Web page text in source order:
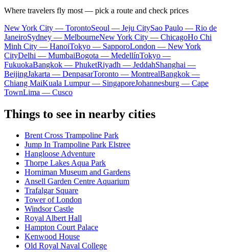
Where travelers fly most — pick a route and check prices
New York City — TorontoSeoul — Jeju CitySao Paulo — Rio de
JaneiroSydney — MelbourneNew York City — ChicagoHo Chi
Minh City — HanoiTokyo — SapporoLondon — New York
CityDelhi — MumbaiBogota — MedellínTokyo —
FukuokaBangkok — PhuketRiyadh — JeddahShanghai —
BeijingJakarta — DenpasarToronto — MontrealBangkok —
Chiang MaiKuala Lumpur — SingaporeJohannesburg — Cape
TownLima — Cusco
Things to see in nearby cities
Brent Cross Trampoline Park
Jump In Trampoline Park Elstree
Hangloose Adventure
Thorpe Lakes Aqua Park
Horniman Museum and Gardens
Ansell Garden Centre Aquarium
Trafalgar Square
Tower of London
Windsor Castle
Royal Albert Hall
Hampton Court Palace
Kenwood House
Old Royal Naval College